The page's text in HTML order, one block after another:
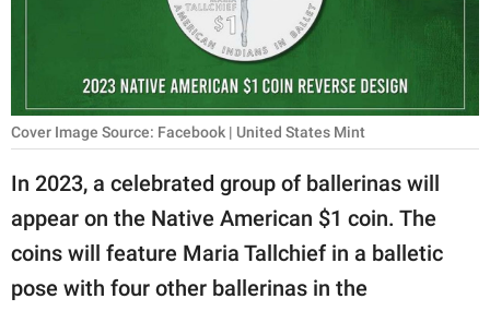
SCIENCE AND
NATURE
About Us
Contact Us
Cover Image Source: Facebook | United States Mint
In 2023, a celebrated group of ballerinas will
appear on the Native American $1 coin. The
coins will feature Maria Tallchief in a balletic
pose with four other ballerinas in the